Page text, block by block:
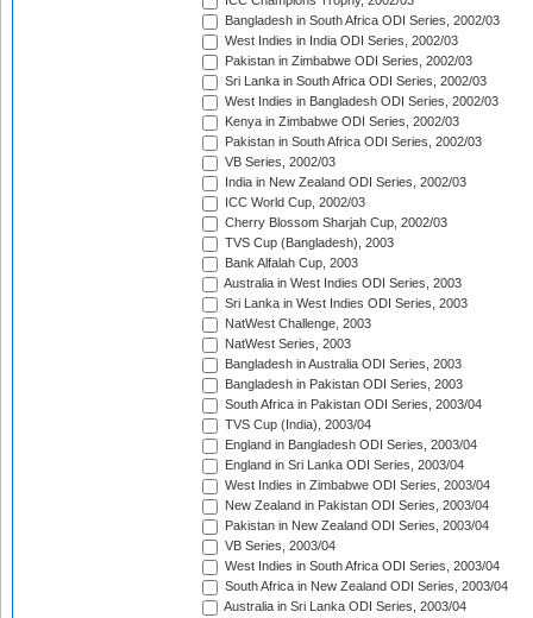
Bangladesh in South Africa ODI Series, 2002/03
West Indies in India ODI Series, 2002/03
Pakistan in Zimbabwe ODI Series, 2002/03
Sri Lanka in South Africa ODI Series, 2002/03
West Indies in Bangladesh ODI Series, 2002/03
Kenya in Zimbabwe ODI Series, 2002/03
Pakistan in South Africa ODI Series, 2002/03
VB Series, 2002/03
India in New Zealand ODI Series, 2002/03
ICC World Cup, 2002/03
Cherry Blossom Sharjah Cup, 2002/03
TVS Cup (Bangladesh), 2003
Bank Alfalah Cup, 2003
Australia in West Indies ODI Series, 2003
Sri Lanka in West Indies ODI Series, 2003
NatWest Challenge, 2003
NatWest Series, 2003
Bangladesh in Australia ODI Series, 2003
Bangladesh in Pakistan ODI Series, 2003
South Africa in Pakistan ODI Series, 2003/04
TVS Cup (India), 2003/04
England in Bangladesh ODI Series, 2003/04
England in Sri Lanka ODI Series, 2003/04
West Indies in Zimbabwe ODI Series, 2003/04
New Zealand in Pakistan ODI Series, 2003/04
Pakistan in New Zealand ODI Series, 2003/04
VB Series, 2003/04
West Indies in South Africa ODI Series, 2003/04
South Africa in New Zealand ODI Series, 2003/04
Australia in Sri Lanka ODI Series, 2003/04